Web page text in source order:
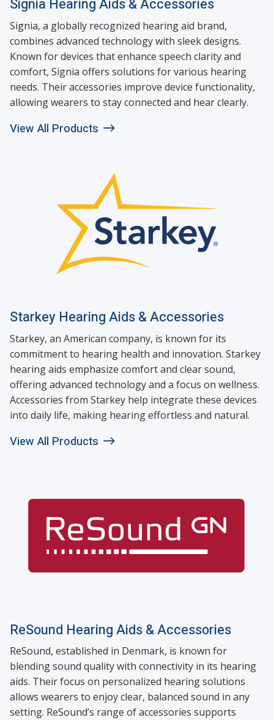
Signia Hearing Aids & Accessories
Signia, a globally recognized hearing aid brand,
combines advanced technology with sleek designs.
Known for devices that enhance speech clarity and
comfort, Signia offers solutions for various hearing
needs. Their accessories improve device functionality,
allowing wearers to stay connected and hear clearly.
View All Products
Starkey Hearing Aids & Accessories
Starkey, an American company, is known for its
commitment to hearing health and innovation. Starkey
hearing aids emphasize comfort and clear sound,
offering advanced technology and a focus on wellness.
Accessories from Starkey help integrate these devices
into daily life, making hearing effortless and natural.
View All Products
ReSound Hearing Aids & Accessories
ReSound, established in Denmark, is known for
blending sound quality with connectivity in its hearing
aids. Their focus on personalized hearing solutions
allows wearers to enjoy clear, balanced sound in any
setting. ReSound’s range of accessories supports